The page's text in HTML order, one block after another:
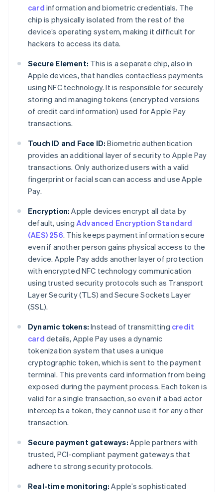
card information and biometric credentials. The
chip is physically isolated from the rest of the
device’s operating system, making it difficult for
hackers to access its data.
Secure Element: This is a separate chip, also in
Apple devices, that handles contactless payments
using NFC technology. It is responsible for securely
storing and managing tokens (encrypted versions
of credit card information) used for Apple Pay
transactions.
Touch ID and Face ID: Biometric authentication
provides an additional layer of security to Apple Pay
transactions. Only authorized users with a valid
fingerprint or facial scan can access and use Apple
Pay.
Encryption: Apple devices encrypt all data by
default, using Advanced Encryption Standard
(AES) 256. This keeps payment information secure
even if another person gains physical access to the
device. Apple Pay adds another layer of protection
with encrypted NFC technology communication
using trusted security protocols such as Transport
Layer Security (TLS) and Secure Sockets Layer
(SSL).
Dynamic tokens: Instead of transmitting credit
card details, Apple Pay uses a dynamic
tokenization system that uses a unique
cryptographic token, which is sent to the payment
terminal. This prevents card information from being
exposed during the payment process. Each token is
valid for a single transaction, so even if a bad actor
intercepts a token, they cannot use it for any other
transaction.
Secure payment gateways: Apple partners with
trusted, PCI-compliant payment gateways that
adhere to strong security protocols.
Real-time monitoring: Apple’s sophisticated